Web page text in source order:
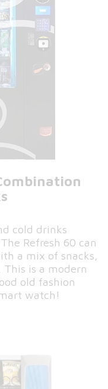
cold drinks
Refresh 60 can
a mix of snacks,
is a modern
old fashion
watch!